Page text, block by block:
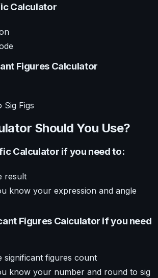
Calculator
Figures Calculator
Sig Figs
Should You Use?
Calculator if you need to:
result
know your expression and angle
Figures Calculator if you need
significant figures count
know your number and round to sig